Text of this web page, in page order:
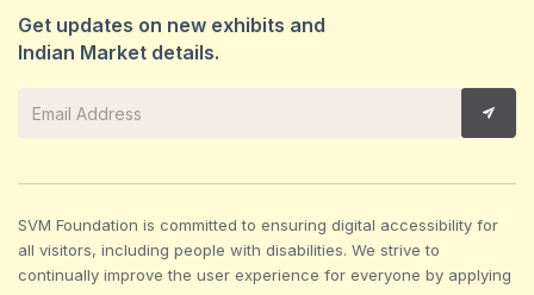
Get updates on new exhibits and
Indian Market details.
SVM Foundation is committed to ensuring digital accessibility for
all visitors, including people with disabilities. We strive to
continually improve the user experience for everyone by applying